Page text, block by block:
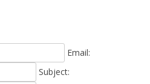
Email:
Subject: